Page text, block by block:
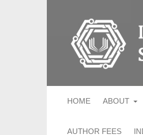
HOME ABOUT
AUTHOR FEES